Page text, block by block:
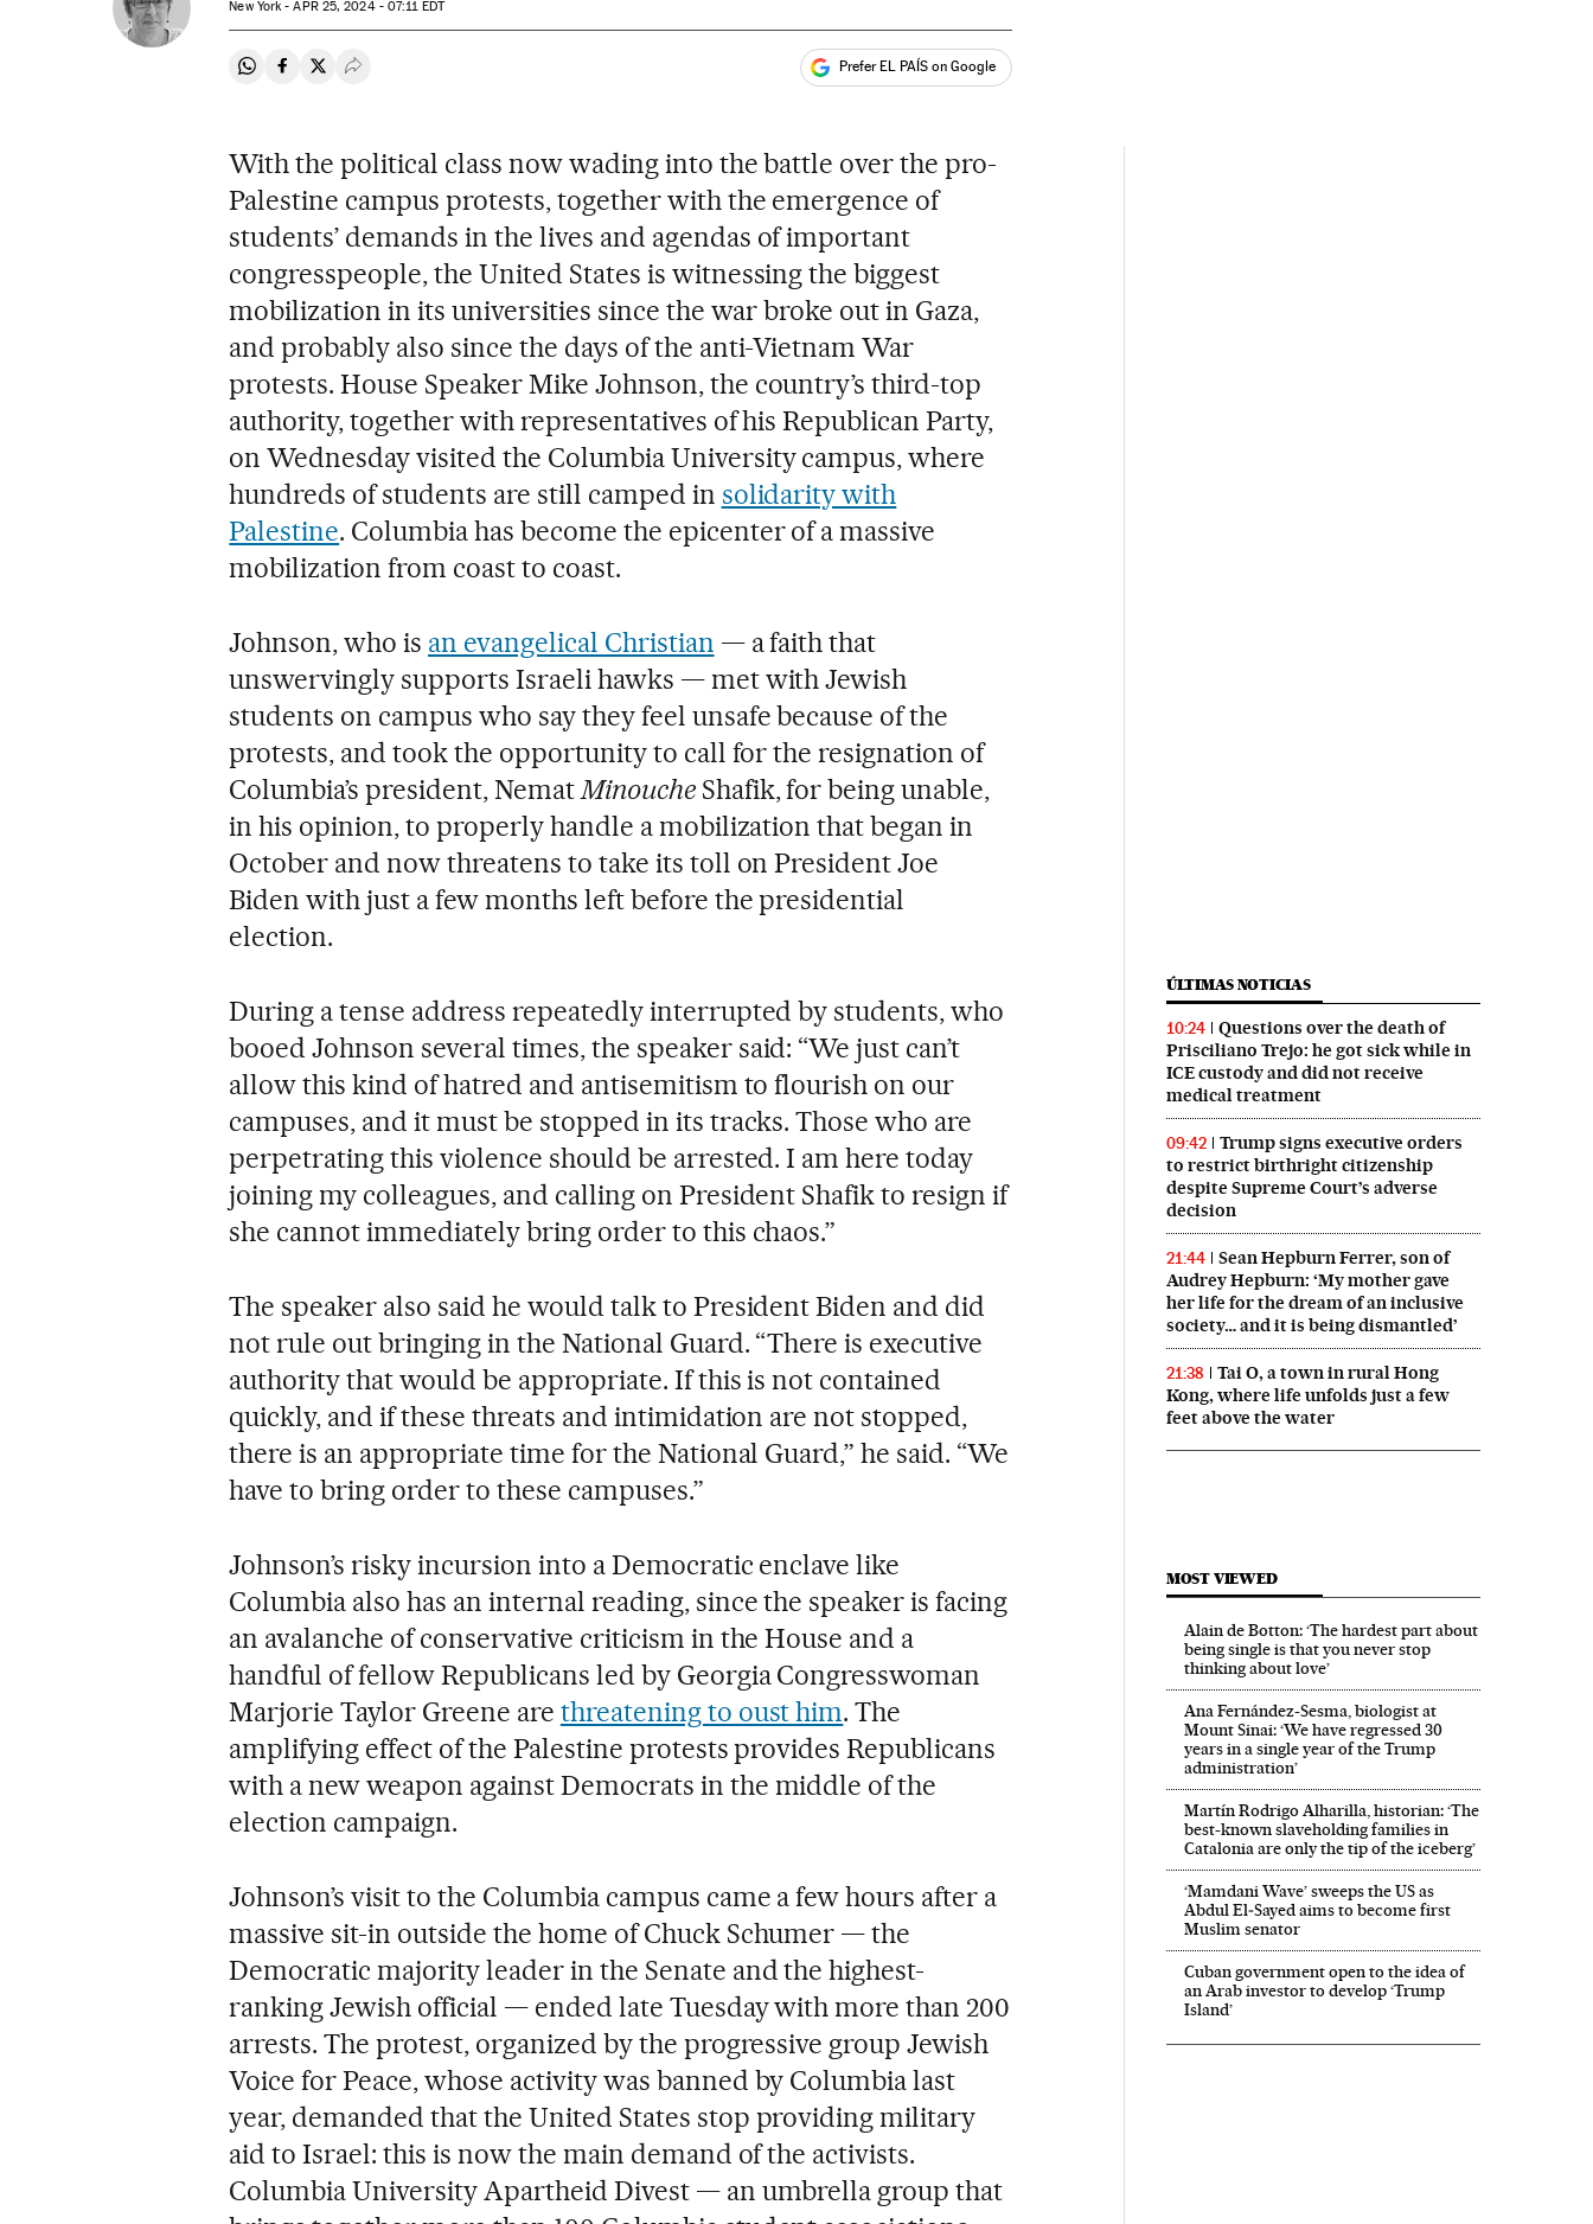
New York -APR25, 2024 - 07:11EDT
Share on Whatsapp
Share on Facebook
Share on Twitter
Desplegar Redes Sociales Prefer EL PAÍS on Google
With the political class now wading into the battle over the pro-
Palestine campus protests, together with the emergence of
students’ demands in the lives and agendas of important
congresspeople, the United States is witnessing the biggest
mobilization in its universities since the war broke out in Gaza,
and probably also since the days of the anti-Vietnam War
protests. House Speaker Mike Johnson, the country’s third-top
authority, together with representatives of his Republican Party,
on Wednesday visited the Columbia University campus, where
hundreds of students are still camped in solidarity with
Palestine. Columbia has become the epicenter of a massive
mobilization from coast to coast.
Johnson, who is an evangelical Christian — a faith that
unswervingly supports Israeli hawks — met with Jewish
students on campus who say they feel unsafe because of the
protests, and took the opportunity to call for the resignation of
Columbia’s president, NematMinoucheShafik, for being unable,
in his opinion, to properly handle a mobilization that began in
October and now threatens to take its toll on President Joe
Biden with just a few months left before the presidential
election.
During a tense address repeatedly interrupted by students, who
booed Johnson several times, the speaker said: “We just can’t
allow this kind of hatred and antisemitism to flourish on our
campuses, and it must be stopped in its tracks. Those who are
perpetrating this violence should be arrested. I am here today
joining my colleagues, and calling on President Shafik to resign if
she cannot immediately bring order to this chaos.”
The speaker also said he would talk to President Biden and did
not rule out bringing in the National Guard. “There is executive
authority that would be appropriate. If this is not contained
quickly, and if these threats and intimidation are not stopped,
there is an appropriate time for the National Guard,” he said. “We
have to bring order to these campuses.”
Johnson’s risky incursion into a Democratic enclave like
Columbia also has an internal reading, since the speaker is facing
an avalanche of conservative criticism in the House and a
handful of fellow Republicans led by Georgia Congresswoman
Marjorie Taylor Greene are threatening to oust him. The
amplifying effect of the Palestine protests provides Republicans
with a new weapon against Democrats in the middle of the
election campaign.
Johnson’s visit to the Columbia campus came a few hours after a
massive sit-in outside the home of Chuck Schumer — the
Democratic majority leader in the Senate and the highest-
ranking Jewish official — ended late Tuesday with more than 200
arrests. The protest, organized by the progressive group Jewish
Voice for Peace, whose activity was banned by Columbia last
year, demanded that the United States stop providing military
aid to Israel: this is now the main demand of the activists.
Columbia University Apartheid Divest — an umbrella group that
ÚLTIMAS NOTICIAS
10:24
Questions over the death of
Prisciliano Trejo: he got sick while in
ICE custody and did not receive
medical treatment
09:42
Trump signs executive orders
to restrict birthright citizenship
despite Supreme Court’s adverse
decision
21:44
Sean Hepburn Ferrer, son of
Audrey Hepburn: ‘My mother gave
her life for the dream of an inclusive
society… and it is being dismantled’
21:38
Tai O, a town in rural Hong
Kong, where life unfolds just a few
feet above the water
MOST VIEWED
Alain de Botton: ‘The hardest part about
being single is that you never stop
thinking about love’
Ana Fernández-Sesma, biologist at
Mount Sinai: ‘We have regressed 30
years in a single year of the Trump
administration’
Martín Rodrigo Alharilla, historian: ‘The
best-known slaveholding families in
Catalonia are only the tip of the iceberg’
‘Mamdani Wave’ sweeps the US as
Abdul El‑Sayed aims to become first
Muslim senator
Cuban government open to the idea of
an Arab investor to develop ‘Trump
Island’